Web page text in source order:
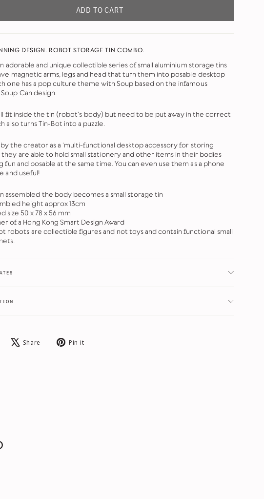
ADD TO CART
DESIGN. ROBOT STORAGE TIN COMBO.
adorable and unique collectible series of small aluminium storage tins
magnetic arms, legs and head that turn them into posable desktop
one has a pop culture theme with Soup based on the infamous
Can design.
fit inside the tin (robot's body) but need to be put away in the correct
also turns Tin-Bot into a puzzle.
the creator as a ‘multi-functional desktop accessory for storing
they are able to hold small stationery and other items in their bodies
fun and posable at the same time. You can even use them as a phone
and useful!
assembled the body becomes a small storage tin
height approx 13cm
size 50 x 78 x 56 mm
of a Hong Kong Smart Design Award
robots are collectible figures and not toys and contain functional small
Share Share
Tweet Pin it